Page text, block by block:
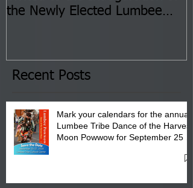
the Newly Elected Lumbee
the Lumbee Tribe Boys & Girls
Club in Pembroke, NC.
Recent Posts
Mark your calendars for the annual
Lumbee Tribe Dance of the Harvest
Moon Powwow for September 25 -